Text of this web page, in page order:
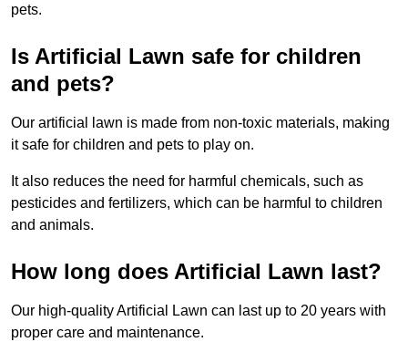
pets.
Is Artificial Lawn safe for children
and pets?
Our artificial lawn is made from non-toxic materials, making
it safe for children and pets to play on.
It also reduces the need for harmful chemicals, such as
pesticides and fertilizers, which can be harmful to children
and animals.
How long does Artificial Lawn last?
Our high-quality Artificial Lawn can last up to 20 years with
proper care and maintenance.